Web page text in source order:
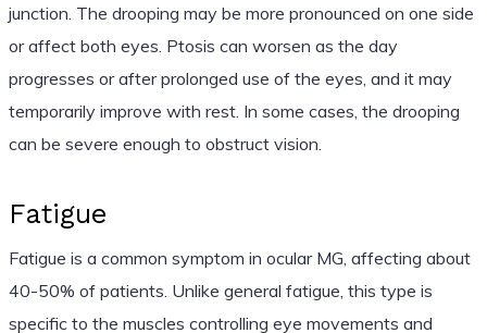
junction. The drooping may be more pronounced on one side
or affect both eyes. Ptosis can worsen as the day
progresses or after prolonged use of the eyes, and it may
temporarily improve with rest. In some cases, the drooping
can be severe enough to obstruct vision.
Fatigue
Fatigue is a common symptom in ocular MG, affecting about
40-50% of patients. Unlike general fatigue, this type is
specific to the muscles controlling eye movements and